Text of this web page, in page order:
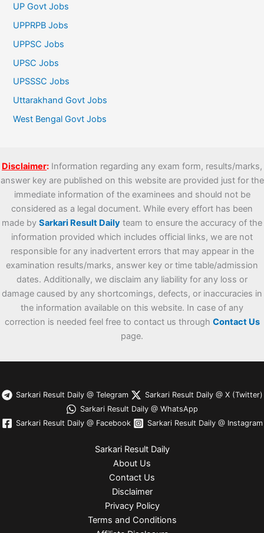
UP Govt Jobs
UPPRPB Jobs
UPPSC Jobs
UPSC Jobs
UPSSSC Jobs
Uttarakhand Govt Jobs
West Bengal Govt Jobs
Disclaimer: Information regarding any exam form, results/marks,
answer key are published on this website are provided just for the
immediate information of the examinees and should not be
considered as a legal document. While every effort has been
made by Sarkari Result Daily team to ensure the accuracy of the
information provided which includes official links, we are not
responsible for any inadvertent errors that may appear in the
examination results/marks, answer key or time table/admission
dates. Additionally, we disclaim any liability for any loss or
damage caused by any shortcomings, defects, or inaccuracies in
the information available on this website. In case of any
correction is needed feel free to contact us through Contact Us
page.
Sarkari Result Daily @ Telegram
Sarkari Result Daily @ X (Twitter)
Sarkari Result Daily @ WhatsApp
Sarkari Result Daily @ Facebook
Sarkari Result Daily @ Instagram
Sarkari Result Daily
About Us
Contact Us
Disclaimer
Privacy Policy
Terms and Conditions